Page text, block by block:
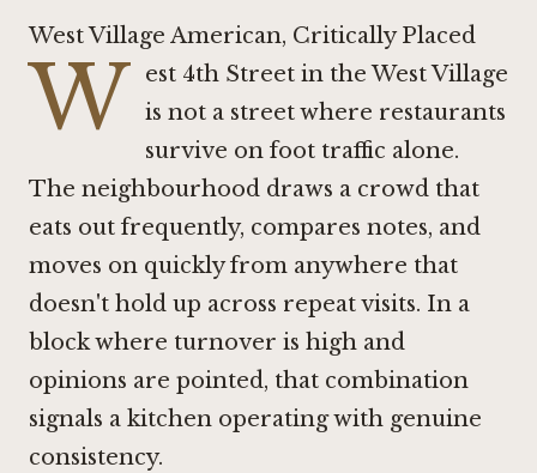
West Village American, Critically Placed
W est 4th Street in the West Village
is not a street where restaurants
survive on foot traffic alone.
The neighbourhood draws a crowd that
eats out frequently, compares notes, and
moves on quickly from anywhere that
doesn't hold up across repeat visits. In a
block where turnover is high and
opinions are pointed, that combination
signals a kitchen operating with genuine
consistency.